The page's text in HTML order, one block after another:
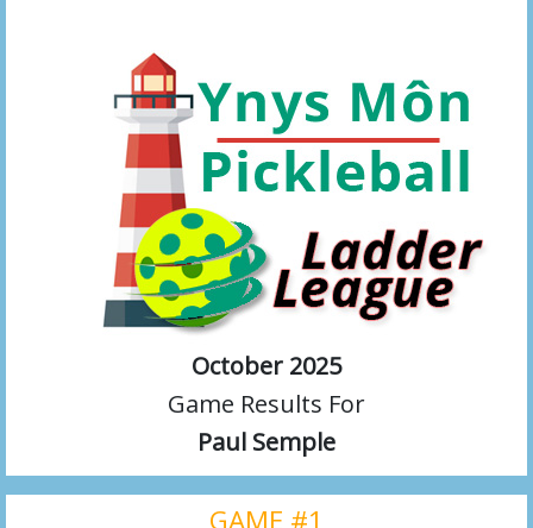
October 2025
Game Results For
Paul Semple
GAME #1